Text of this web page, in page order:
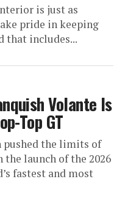
is just as
pride in keeping
that includes...
Volante Is
Top GT
pushed the limits of
launch of the 2026
fastest and most